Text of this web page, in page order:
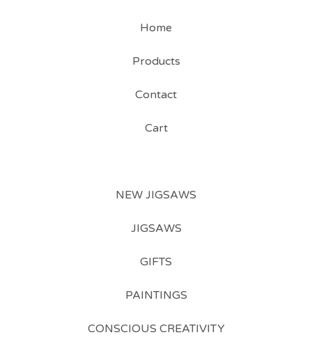
Home
Products
Contact
Cart
NEW JIGSAWS
JIGSAWS
GIFTS
PAINTINGS
CONSCIOUS CREATIVITY